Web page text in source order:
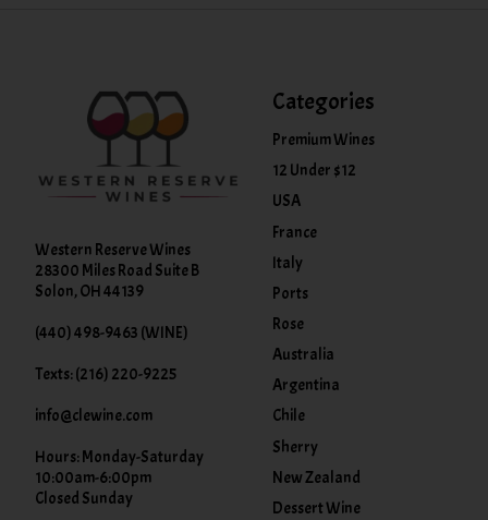
Western Reserve Wines
28300 Miles Road Suite B
Solon, OH 44139
(440) 498-9463 (WINE)
Texts: (216) 220-9225
info@clewine.com
Hours: Monday-Saturday
10:00am-6:00pm
Closed Sunday
Categories
Premium Wines
12 Under $12
USA
France
Italy
Ports
Rose
Australia
Argentina
Chile
Sherry
New Zealand
Dessert Wine